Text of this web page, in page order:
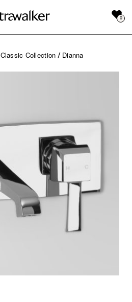
0
Classic Collection / Dianna